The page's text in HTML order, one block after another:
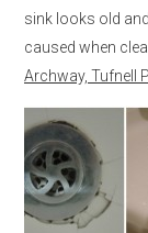
sink looks old
caused when
Archway, Tufnell